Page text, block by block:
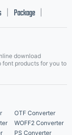
Package
download
font products for you to
OTF Converter
WOFF2 Converter
PS Converter